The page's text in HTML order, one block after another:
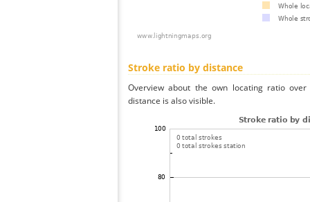
Stroke ratio by distance
Overview about the own locating ratio
distance is also visible.